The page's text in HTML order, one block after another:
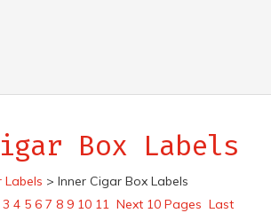
Box Labels
Labels > Inner Cigar Box Labels
3 4 5 6 7 8 9 10 11 Next 10 Pages Last